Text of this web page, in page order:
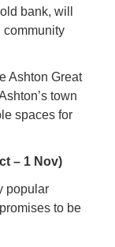
bank, will
community
Ashton Great
town
spaces for
– 1 Nov)
popular
to be